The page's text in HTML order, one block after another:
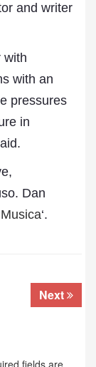
and writer
with
with an
pressures
in
Dan
Musica‘.
Next
fields are